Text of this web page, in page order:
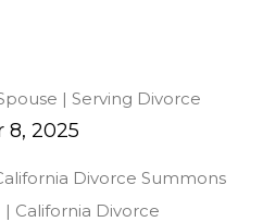
| Serving Divorce
8, 2025
Divorce Summons
| California Divorce